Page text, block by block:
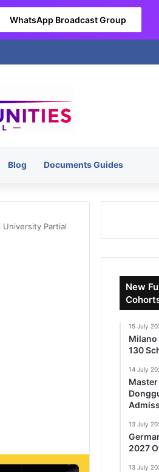
WhatsApp Broadcast Group
Blog Documents Guides
University Partial
New
15 July
Milano
130
14 July
13 July
2027
13 July